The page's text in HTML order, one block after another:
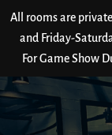
All rooms are
and Friday-
For Game Show